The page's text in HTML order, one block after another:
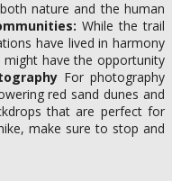
nature and the human
While the trail
have lived in harmony
have the opportunity
For photography
red sand dunes and
that are perfect for
make sure to stop and